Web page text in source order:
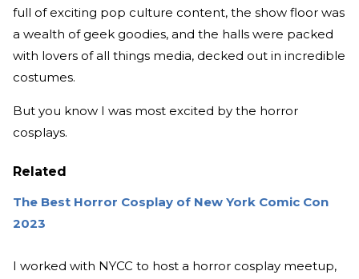
full of exciting pop culture content, the show floor was
a wealth of geek goodies, and the halls were packed
with lovers of all things media, decked out in incredible
costumes.
But you know I was most excited by the horror
cosplays.
Related
The Best Horror Cosplay of New York Comic Con
2023
I worked with NYCC to host a horror cosplay meetup,